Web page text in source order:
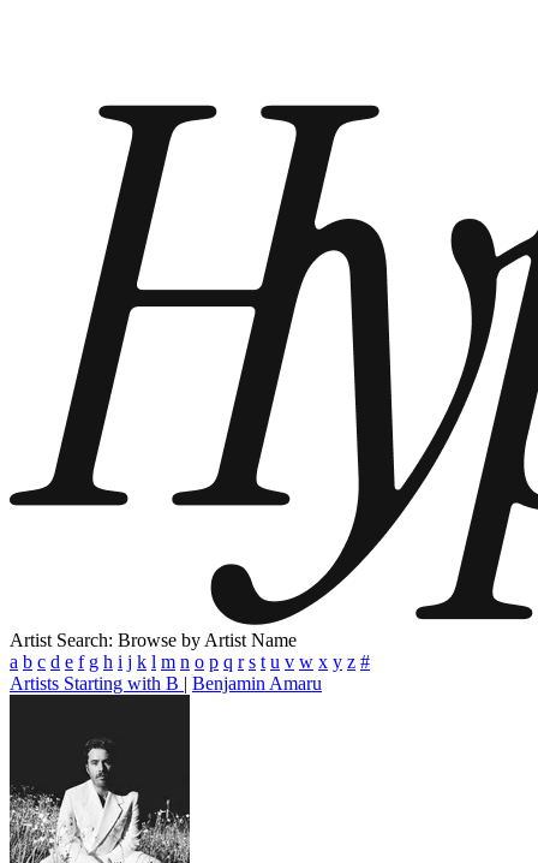
Artist Search: Browse by Artist Name
a b c d e f g h i j k l m n o p q r s t u v w x y z #
Artists Starting with B | Benjamin Amaru